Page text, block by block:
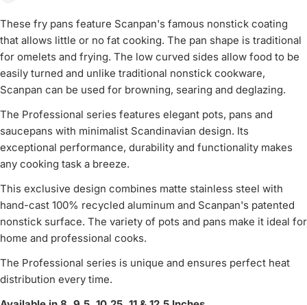
These fry pans feature Scanpan's famous nonstick coating
that allows little or no fat cooking. The pan shape is traditional
for omelets and frying. The low curved sides allow food to be
easily turned and unlike traditional nonstick cookware,
Scanpan can be used for browning, searing and deglazing.
The Professional series features elegant pots, pans and
saucepans with minimalist Scandinavian design. Its
exceptional performance, durability and functionality makes
any cooking task a breeze.
This exclusive design combines matte stainless steel with
hand-cast 100% recycled aluminum and Scanpan's patented
nonstick surface. The variety of pots and pans make it ideal for
home and professional cooks.
The Professional series is unique and ensures perfect heat
distribution every time.